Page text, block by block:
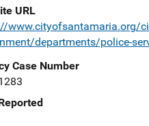
URL
www.cityofsantamaria.org/
departments/police-
Case Number